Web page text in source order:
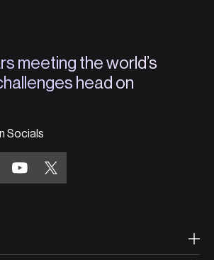
meeting the world’s
head on
Socials